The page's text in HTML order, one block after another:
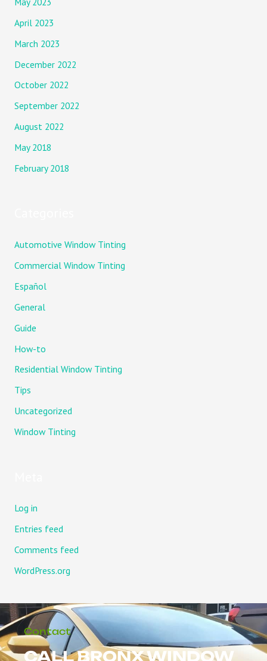
April 2023
March 2023
December 2022
October 2022
September 2022
August 2022
May 2018
February 2018
Automotive Window Tinting
Commercial Window Tinting
Español
General
Guide
How-to
Residential Window Tinting
Tips
Uncategorized
Window Tinting
Log in
Entries feed
Comments feed
WordPress.org
Contact
CALL BRONX WINDOW